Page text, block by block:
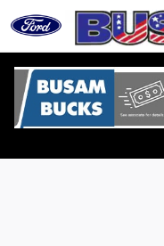
Skip to main content
Credit Estimator